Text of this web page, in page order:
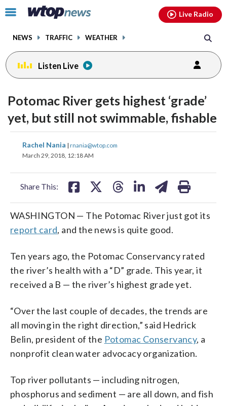
Click
toggle
menu.
NEWS TRAFFIC WEATHER
Live Radio
Listen Live
Potomac River gets highest ‘grade’
yet, but still not swimmable, fishable
Rachel Nania | rnania@wtop.com
March 29, 2018, 12:18 AM
Share This:
share
on
share
on
WASHINGTON — The Potomac River just got its
report card, and the news is quite good.
Ten years ago, the Potomac Conservancy rated
the river’s health with a “D” grade. This year, it
received a B — the river’s highest grade yet.
“Over the last couple of decades, the trends are
all moving in the right direction,” said Hedrick
Belin, president of the Potomac Conservancy, a
nonprofit clean water advocacy organization.
Top river pollutants — including nitrogen,
phosphorus and sediment — are all down, and fish
facebookinstagram youtubethreads